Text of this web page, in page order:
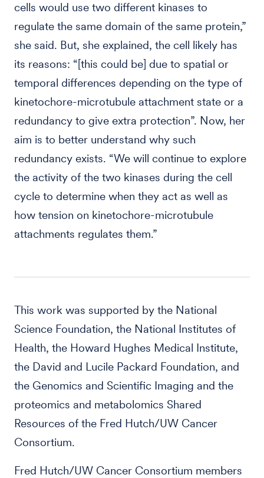
cells would use two different kinases to
regulate the same domain of the same protein,”
she said. But, she explained, the cell likely has
its reasons: “[this could be] due to spatial or
temporal differences depending on the type of
kinetochore-microtubule attachment state or a
redundancy to give extra protection”. Now, her
aim is to better understand why such
redundancy exists. “We will continue to explore
the activity of the two kinases during the cell
cycle to determine when they act as well as
how tension on kinetochore-microtubule
attachments regulates them.”
This work was supported by the National
Science Foundation, the National Institutes of
Health, the Howard Hughes Medical Institute,
the David and Lucile Packard Foundation, and
the Genomics and Scientific Imaging and the
proteomics and metabolomics Shared
Resources of the Fred Hutch/UW Cancer
Consortium.
Fred Hutch/UW Cancer Consortium members